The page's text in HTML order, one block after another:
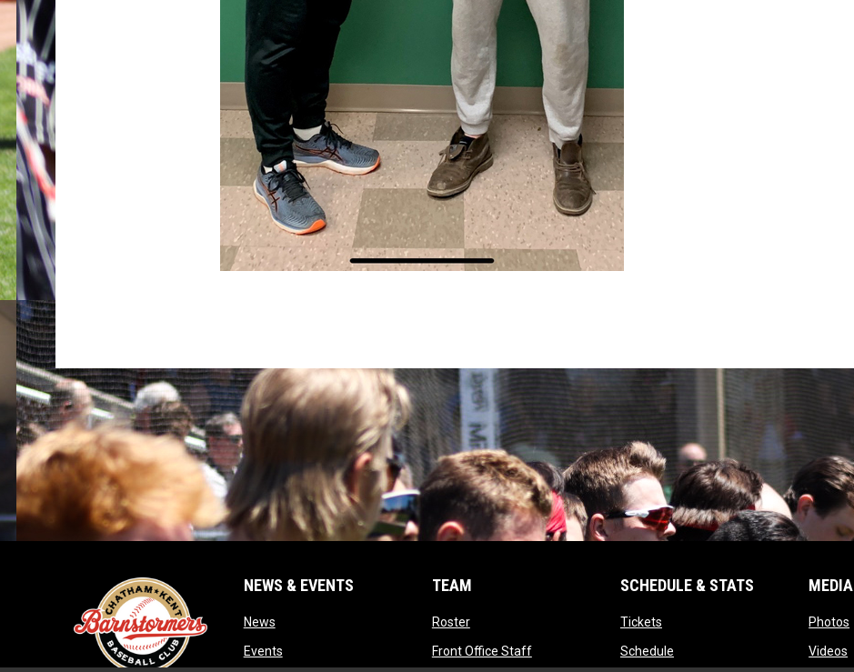
NEWS & EVENTS
Newsopens in new window
Eventsopens in new window
TEAM
Rosteropens in new window
Front Office Staffopens in new window
SCHEDULE & STATS
Ticketsopens in new window
Scheduleopens in new window
MEDIA
Photos
Videos